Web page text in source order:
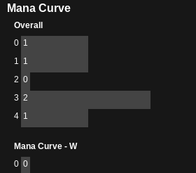
Mana Curve
Overall
0 1
1 1
2 0
3 2
4 1
Mana Curve - W
0 0